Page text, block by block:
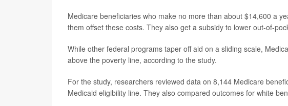
Medicare beneficiaries who make no more than about $14,600 a
them offset these costs. They also get a subsidy to lower out-of-
While other federal programs taper off aid on a sliding scale,
above the poverty line, according to the study.
For the study, researchers reviewed data on 8,144 Medicare
Medicaid eligibility line. They also compared outcomes for white